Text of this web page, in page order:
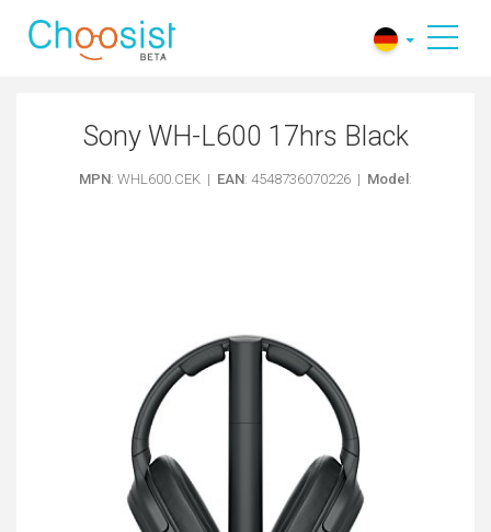
Sony WH-L600 17hrs Black
MPN: WHL600.CEK | EAN: 4548736070226 | Model :